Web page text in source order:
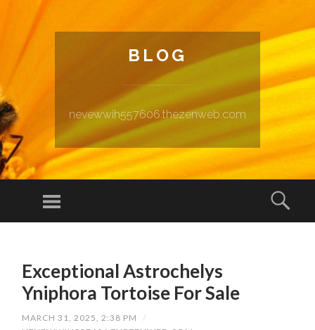
BLOG
nevewwih557606.thezenweb.com
Menu
Exceptional Astrochelys
Yniphora Tortoise For Sale
MARCH 31, 2025, 2:38 PM
/